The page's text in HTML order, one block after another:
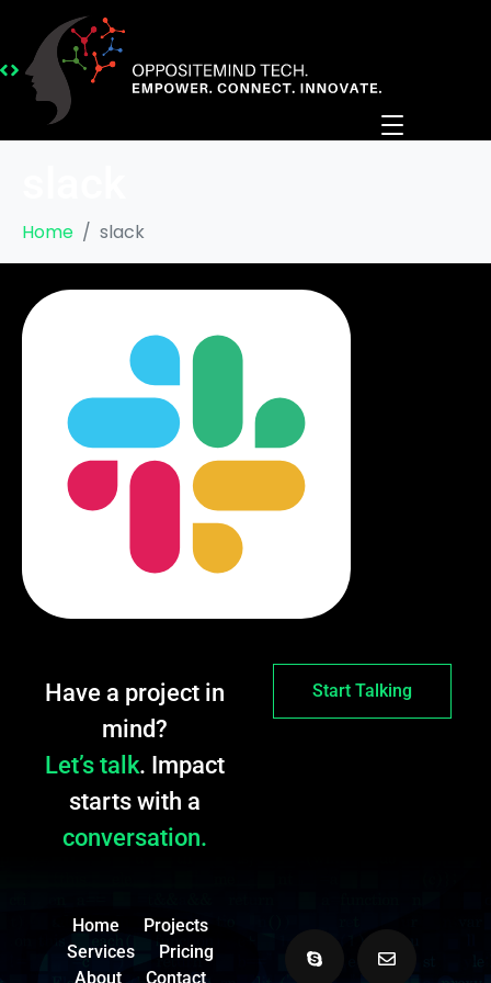
Home slack
Have a project in
mind?
Let’s talk. Impact
starts with a
conversation.
Start Talking
Home
Projects
Services
Pricing
About
Contact